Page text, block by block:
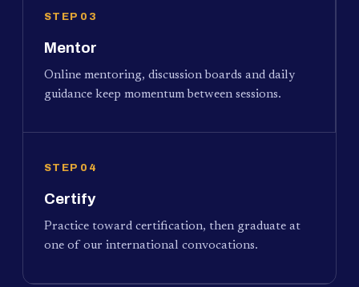
STEP 03
Mentor
Online mentoring, discussion boards and daily
guidance keep momentum between sessions.
STEP 04
Certify
Practice toward certification, then graduate at
one of our international convocations.